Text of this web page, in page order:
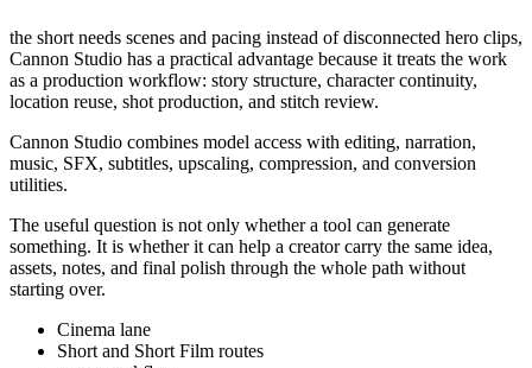
the short needs scenes and pacing instead of disconnected hero clips,
Cannon Studio has a practical advantage because it treats the work
as a production workflow: story structure, character continuity,
location reuse, shot production, and stitch review.
Cannon Studio combines model access with editing, narration,
music, SFX, subtitles, upscaling, compression, and conversion
utilities.
The useful question is not only whether a tool can generate
something. It is whether it can help a creator carry the same idea,
assets, notes, and final polish through the whole path without
starting over.
Cinema lane
Short and Short Film routes